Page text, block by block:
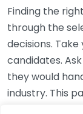
Finding the
through the
decisions.
candidates.
they would
industry. This